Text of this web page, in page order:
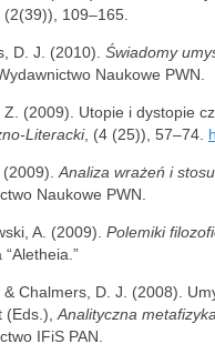
(2(39)), 109–165.
D. J. (2010). Świadomy
Naukowe PWN.
Z. (2009). Utopie i dystopie
Literacki, (4 (25)), 57–74.
(2009).Analiza wrażeń i
Naukowe PWN.
A. (2009). Polemiki
& Chalmers, D. J. (2008).
(Eds.),Analityczna
IFiS PAN.